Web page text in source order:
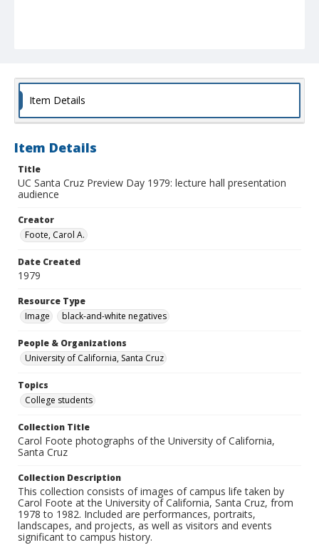
Item Details
Item Details
Title
UC Santa Cruz Preview Day 1979: lecture hall presentation
audience
Creator
Foote, Carol A.
Date Created
1979
Resource Type
Image
black-and-white negatives
People & Organizations
University of California, Santa Cruz
Topics
College students
Collection Title
Carol Foote photographs of the University of California,
Santa Cruz
Collection Description
This collection consists of images of campus life taken by
Carol Foote at the University of California, Santa Cruz, from
1978 to 1982. Included are performances, portraits,
landscapes, and projects, as well as visitors and events
significant to campus history.